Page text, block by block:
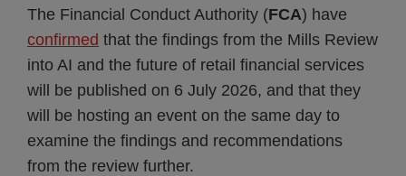
The Financial Conduct Authority (FCA) have
confirmed that the findings from the Mills Review
into AI and the future of retail financial services
will be published on 6 July 2026, and that they
will be hosting an event on the same day to
examine the findings and recommendations
from the review further.